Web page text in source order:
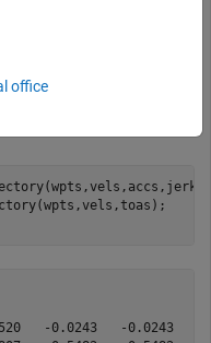
the flight trajectories
-0.0243   -0.0243
office